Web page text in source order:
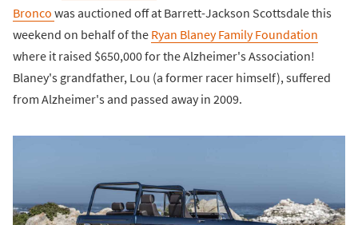
Bronco was auctioned off at Barrett-Jackson Scottsdale this
weekend on behalf of the Ryan Blaney Family Foundation
where it raised $650,000 for the Alzheimer's Association!
Blaney's grandfather, Lou (a former racer himself), suffered
from Alzheimer's and passed away in 2009.